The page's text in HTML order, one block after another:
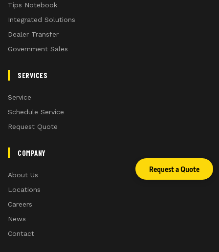
Tips Notebook
Integrated Solutions
Dealer Transfer
Government Sales
SERVICES
Service
Schedule Service
Request Quote
COMPANY
About Us
Locations
Careers
News
Contact
Request a Quote